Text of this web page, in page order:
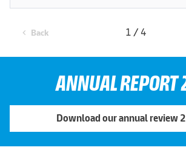
chevron_left Back 1 / 4
ANNUAL REPORT
Download our annual review